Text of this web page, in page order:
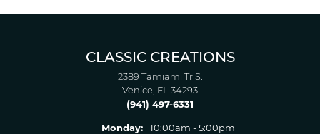
CLASSIC CREATIONS
2389 Tamiami Tr S.
Venice, FL 34293
(941) 497-6331
Monday:
10:00am - 5:00pm